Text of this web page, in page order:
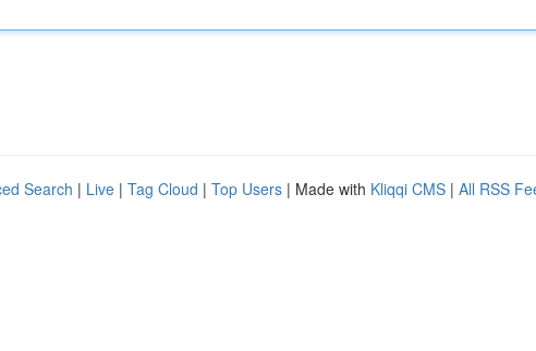
Search | Live | Tag Cloud | Top Users | Made with Kliqqi CMS | All RSS